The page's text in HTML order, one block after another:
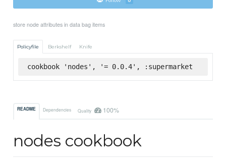
store node attributes in data bag items
Policyfile Berkshelf Knife
cookbook 'nodes', '= 0.0.4', :supermarket
README Dependencies Quality 100%
nodes cookbook